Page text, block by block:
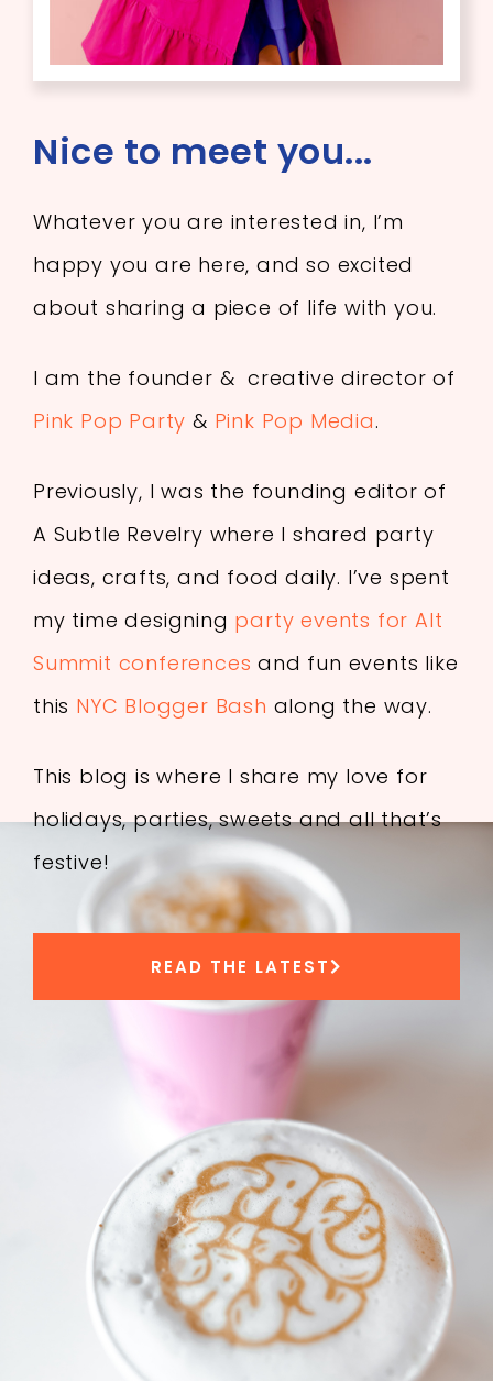
Nice to meet you...
Whatever you are interested in, I’m
happy you are here, and so excited
about sharing a piece of life with you.
I am the founder & creative director of
Pink Pop Party & Pink Pop Media.
Previously, I was the founding editor of
A Subtle Revelry where I shared party
ideas, crafts, and food daily. I’ve spent
my time designing party events for Alt
Summit conferences and fun events like
this NYC Blogger Bash along the way.
This blog is where I share my love for
holidays, parties, sweets and all that’s
festive!
READ THE LATEST